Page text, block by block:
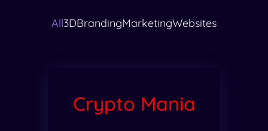
All3DBrandingMarketingWebsites
Crypto Mania